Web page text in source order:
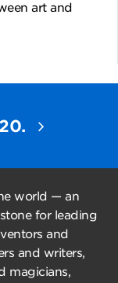
art and
world — an
for leading
and
and writers,
magicians,